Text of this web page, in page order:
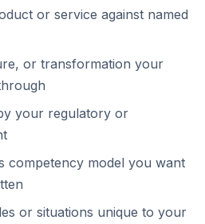
or service against named
or transformation your
your regulatory or
competency model you want
or situations unique to your